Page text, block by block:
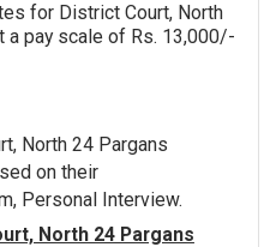
for District Court, North
pay scale of Rs. 13,000/-
North 24 Pargans
on their
Personal Interview.
North 24 Pargans